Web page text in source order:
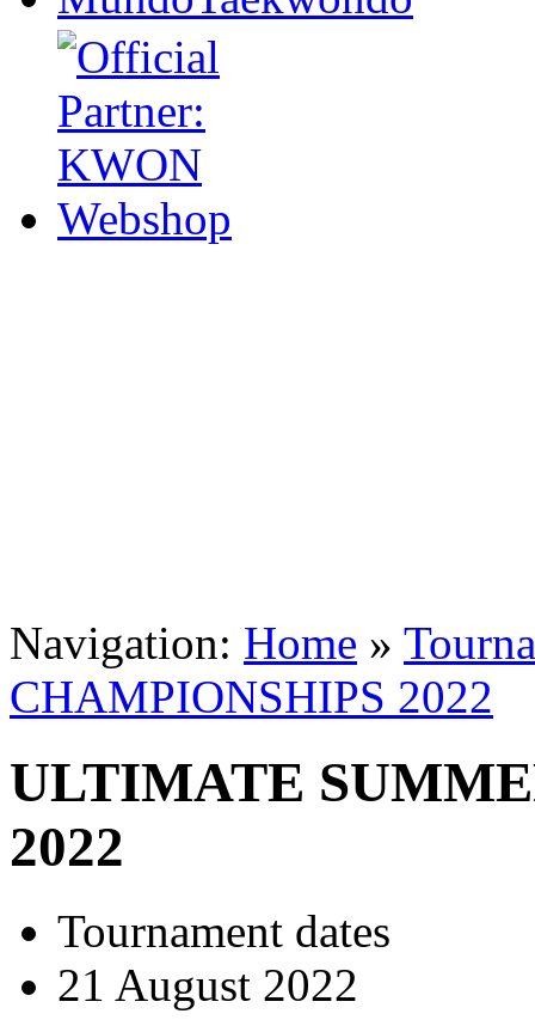
Navigation: Home »
CHAMPIONSHIPS 2022
ULTIMATE
2022
Tournament dates
21 August 2022